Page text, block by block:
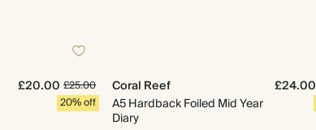
£20.00 £25.00
20% off
Coral Reef
A5 Hardback Foiled Mid Year
Diary
£24.00